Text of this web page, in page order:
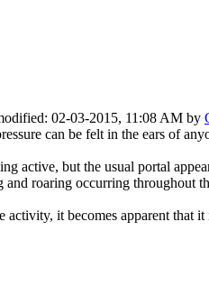
02-03-2015, 11:08 AM by
can be felt in the ears of
active, but the usual portal
roaring occurring throughout
it becomes apparent that it